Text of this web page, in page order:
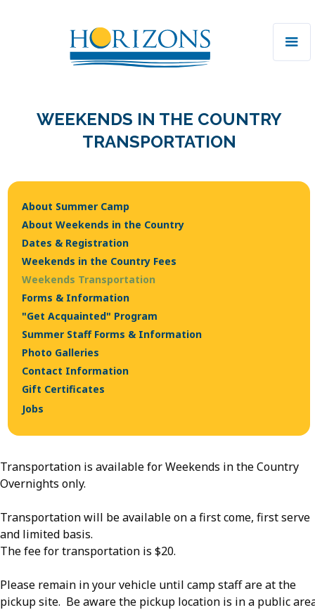
WEEKENDS IN THE COUNTRY
TRANSPORTATION
About Summer Camp
About Weekends in the Country
Dates & Registration
Weekends in the Country Fees
Weekends Transportation
Forms & Information
"Get Acquainted" Program
Summer Staff Forms & Information
Photo Galleries
Contact Information
Gift Certificates
Jobs
Transportation is available for Weekends in the Country
Overnights only.
Transportation will be available on a first come, first serve
and limited basis.
The fee for transportation is $20.
Please remain in your vehicle until camp staff are at the
pickup site. Be aware the pickup location is in a public